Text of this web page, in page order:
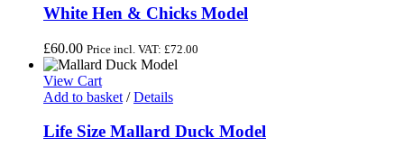
White Hen & Chicks Model
£60.00 Price incl. VAT: £72.00
View Cart
Add to basket / Details
Life Size Mallard Duck Model